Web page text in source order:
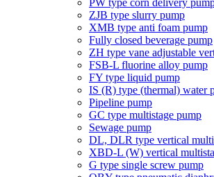
PW type corn delivery
ZJB type slurry pump
XMB type anti foam pump
Fully closed beverage pump
ZH type vane adjustable
FSB-L fluorine alloy pump
FY type liquid pump
IS (R) type (thermal) water
Pipeline pump
GC type multistage pump
Sewage pump
DL, DLR type vertical
XBD-L (W) vertical
G type single screw pump